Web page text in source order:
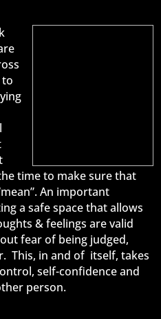
to
time to make sure that
An important
a safe space that allows
& feelings are valid
fear of being judged,
This, in and of itself, takes
self-confidence and
person.